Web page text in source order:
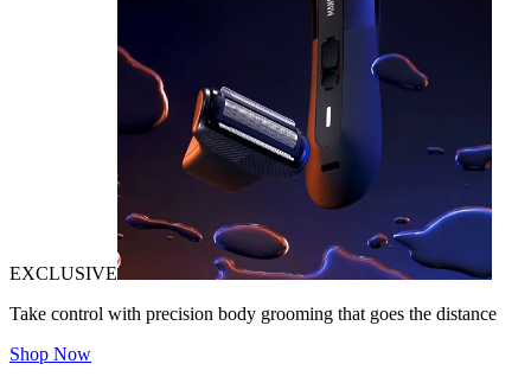
EXCLUSIVE
Take control with precision body grooming that goes the distance
Shop Now